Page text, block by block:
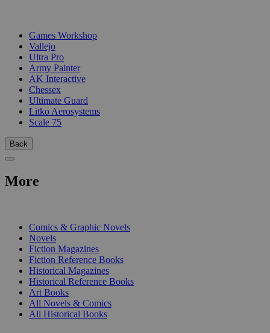
Games Workshop
Vallejo
Ultra Pro
Army Painter
AK Interactive
Chessex
Ultimate Guard
Litko Aerosystems
Scale 75
Back
More
Comics & Graphic Novels
Novels
Fiction Magazines
Fiction Reference Books
Historical Magazines
Historical Reference Books
Art Books
All Novels & Comics
All Historical Books